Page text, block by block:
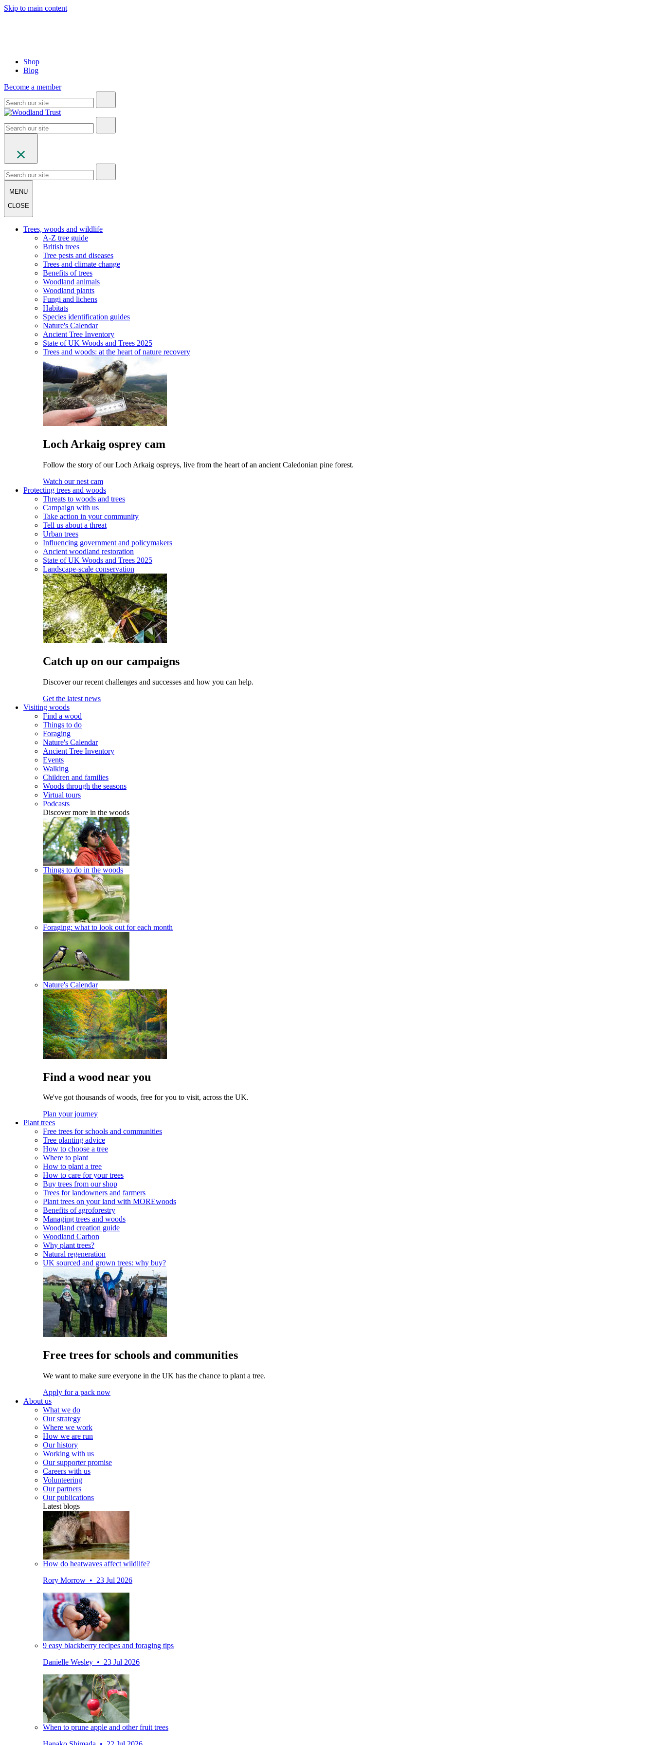
Skip to main content
Shop
Blog
Become a member
MENU
CLOSE
Trees, woods and wildlife
A-Z tree guide
British trees
Tree pests and diseases
Trees and climate change
Benefits of trees
Woodland animals
Woodland plants
Fungi and lichens
Habitats
Species identification guides
Nature's Calendar
Ancient Tree Inventory
State of UK Woods and Trees 2025
Trees and woods: at the heart of nature recovery
Loch Arkaig osprey cam
Follow the story of our Loch Arkaig ospreys, live from the heart of an ancient Caledonian pine forest.
Watch our nest cam
Protecting trees and woods
Threats to woods and trees
Campaign with us
Take action in your community
Tell us about a threat
Urban trees
Influencing government and policymakers
Ancient woodland restoration
State of UK Woods and Trees 2025
Landscape-scale conservation
Catch up on our campaigns
Discover our recent challenges and successes and how you can help.
Get the latest news
Visiting woods
Find a wood
Things to do
Foraging
Nature's Calendar
Ancient Tree Inventory
Events
Walking
Children and families
Woods through the seasons
Virtual tours
Podcasts
Discover more in the woods
Things to do in the woods
Foraging: what to look out for each month
Nature's Calendar
Find a wood near you
We've got thousands of woods, free for you to visit, across the UK.
Plan your journey
Plant trees
Free trees for schools and communities
Tree planting advice
How to choose a tree
Where to plant
How to plant a tree
How to care for your trees
Buy trees from our shop
Trees for landowners and farmers
Plant trees on your land with MOREwoods
Benefits of agroforestry
Managing trees and woods
Woodland creation guide
Woodland Carbon
Why plant trees?
Natural regeneration
UK sourced and grown trees: why buy?
Free trees for schools and communities
We want to make sure everyone in the UK has the chance to plant a tree.
Apply for a pack now
About us
What we do
Our strategy
Where we work
How we are run
Our history
Working with us
Our supporter promise
Careers with us
Volunteering
Our partners
Our publications
Latest blogs
How do heatwaves affect wildlife?
Rory Morrow • 23 Jul 2026
9 easy blackberry recipes and foraging tips
Danielle Wesley • 23 Jul 2026
When to prune apple and other fruit trees